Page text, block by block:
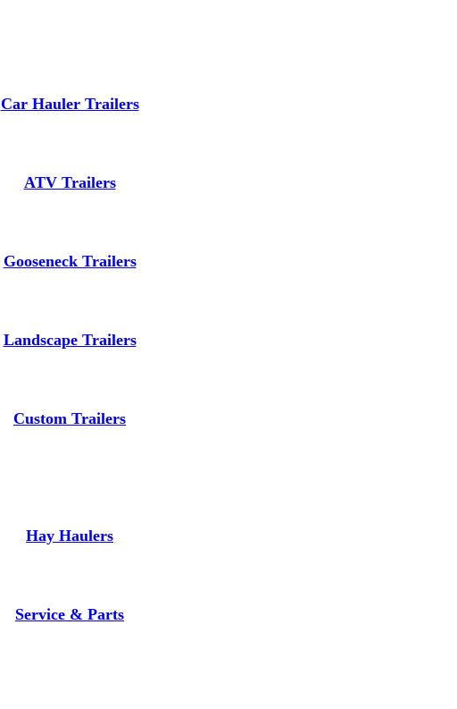
Car Hauler Trailers
ATV Trailers
Gooseneck Trailers
Landscape Trailers
Custom Trailers
Hay Haulers
Service & Parts